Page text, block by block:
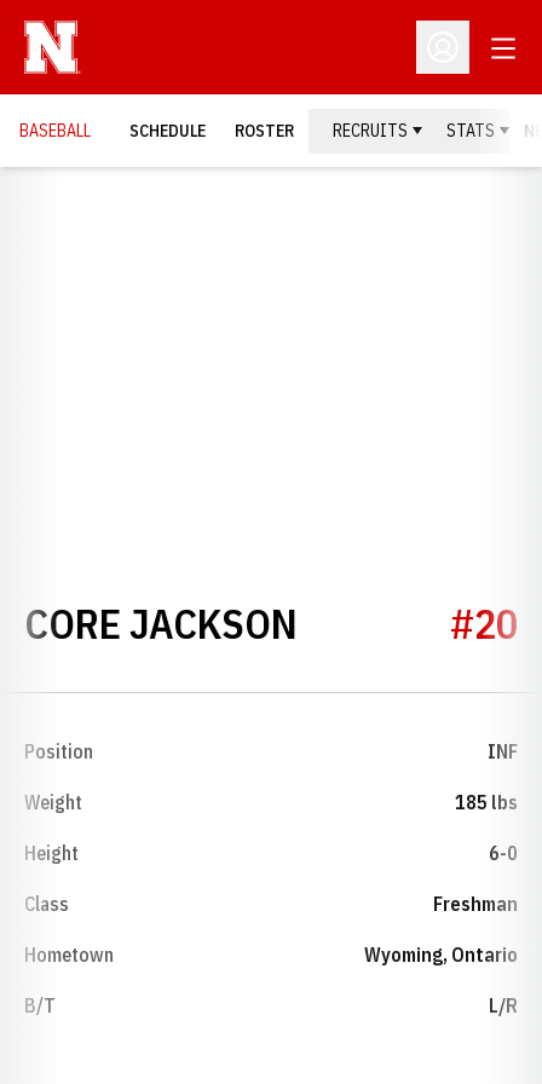
Open
BASEBALL SCHEDULE ROSTER RECRUITS STATS
CORE JACKSON SEASON 2022
#20
Position INF
Weight 185 lbs
Height 6-0
Class Freshman
Hometown Wyoming, Ontario
B/T L/R